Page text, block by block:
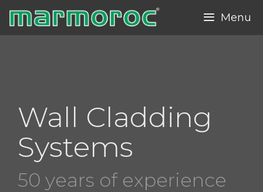
Skip
to
Menu
Wall Cladding
Systems
50 years of experience